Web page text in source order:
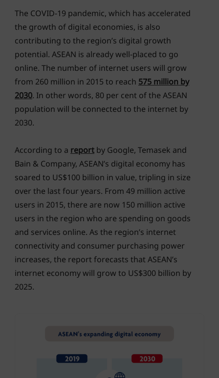
The COVID-19 pandemic, which has accelerated
the growth of digital economies, is also
contributing to the region’s digital growth
potential. ASEAN is already well-placed to go
online. The number of internet users will grow
from 260 million in 2015 to reach 575 million by
2030. In other words, 80 per cent of the ASEAN
population will be connected to the internet by
2030.
According to a report by Google, Temasek and
Bain & Company, ASEAN’s digital economy has
soared to US$100 billion in value, tripling in size
over the last four years. From 49 million active
users in 2015, there are now 150 million active
users in the region who are spending on goods
and services online. As the region’s internet
connectivity and consumer purchasing power
increases, the report forecasts that ASEAN’s
internet economy will grow to US$300 billion by
2025.